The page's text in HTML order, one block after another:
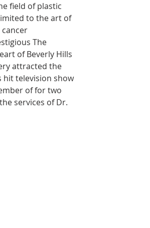
field of plastic
to the art of
The
of Beverly Hills
attracted the
hit television show
of for two
services of Dr.